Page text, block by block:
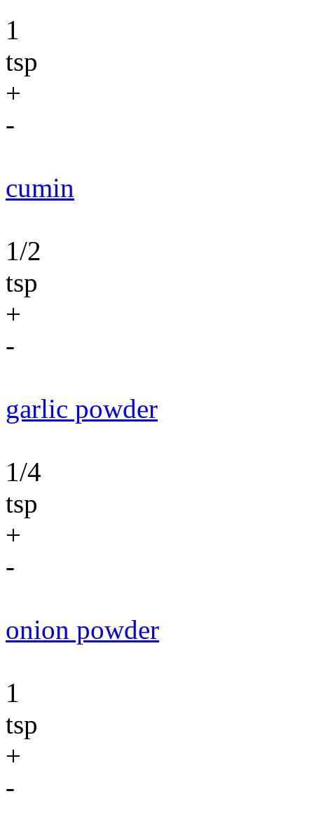
1
tsp
+
-
cumin
1/2
tsp
+
-
garlic powder
1/4
tsp
+
-
onion powder
1
tsp
+
-